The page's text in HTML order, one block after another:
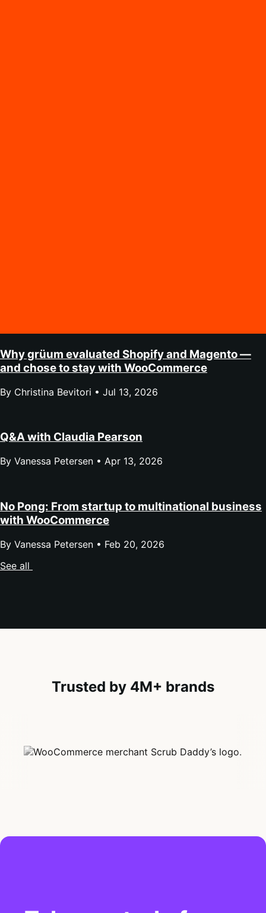
Why grüum evaluated Shopify and Magento —
and chose to stay with WooCommerce
By Christina Bevitori • Jul 13, 2026
Q&A with Claudia Pearson
By Vanessa Petersen • Apr 13, 2026
No Pong: From startup to multinational business
with WooCommerce
By Vanessa Petersen • Feb 20, 2026
See all
Trusted by 4M+ brands